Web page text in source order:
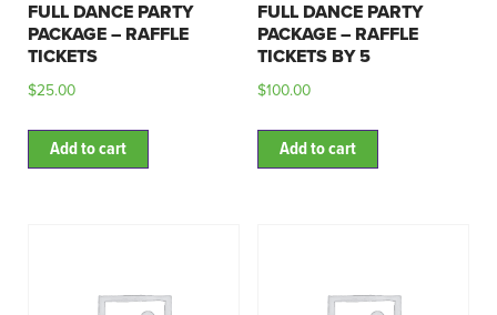
FULL DANCE PARTY
PACKAGE – RAFFLE
TICKETS
$25.00
Add to cart
FULL DANCE PARTY
PACKAGE – RAFFLE
TICKETS BY 5
$100.00
Add to cart